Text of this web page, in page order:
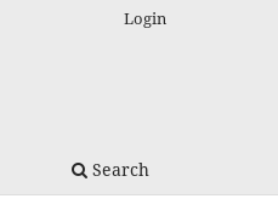
Search
Login